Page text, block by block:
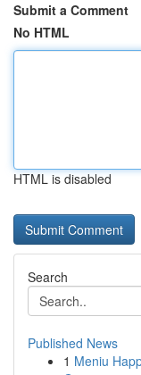
Submit a Comment
No HTML
HTML is disabled
Search
Published News
1 Meniu